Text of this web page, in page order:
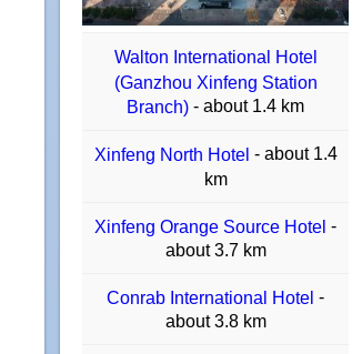
Walton International Hotel
(Ganzhou Xinfeng Station
Branch) - about 1.4 km
Xinfeng North Hotel - about 1.4
km
Xinfeng Orange Source Hotel -
about 3.7 km
Conrab International Hotel -
about 3.8 km